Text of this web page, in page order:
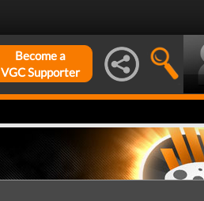
Become a
VGC Supporter